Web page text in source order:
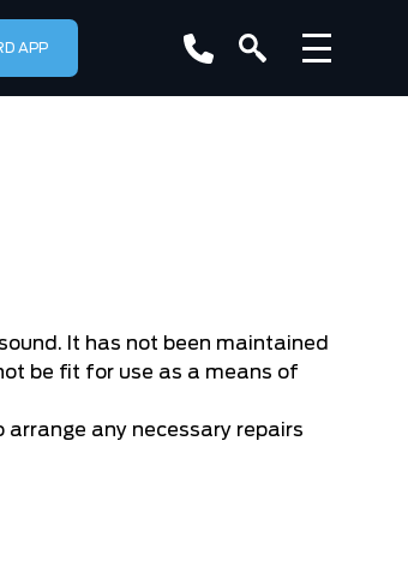
APP
It has not been maintained
be fit for use as a means of
arrange any necessary repairs